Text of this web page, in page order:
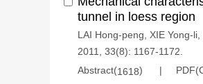
tunnel in loess region
LAI Hong-peng XIE Yong-li
2011, 33(8): 1167-1172.
Abstract(1618)